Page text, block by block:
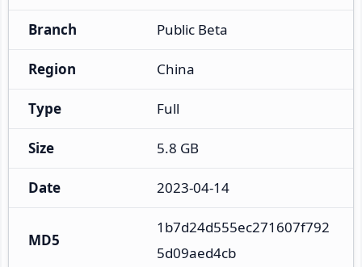
Branch Public Beta
Region China
Type Full
Size 5.8 GB
Date 2023-04-14
MD5
1b7d24d555ec271607f792
5d09aed4cb